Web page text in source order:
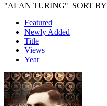
"ALAN TURING" SORT BY
Featured
Newly Added
Title
Views
Year